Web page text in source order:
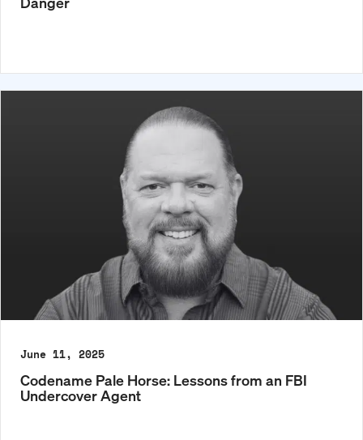
June 11, 2025
Codename Pale Horse: Lessons from an FBI
Undercover Agent